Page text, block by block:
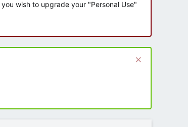
wish to upgrade your "Personal Use"